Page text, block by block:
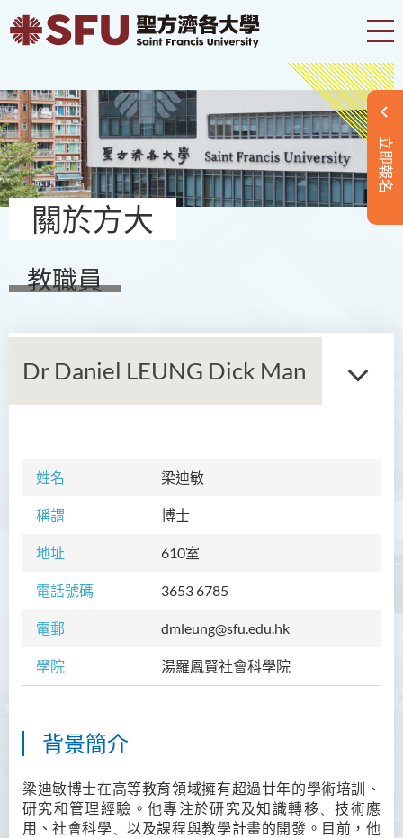
立即報名
關於方大
教職員
Dr Daniel LEUNG Dick Man
姓名 梁迪敏
稱謂 博士
地址 610室
電話號碼 3653 6785
電郵 dmleung@sfu.edu.hk
學院 湯羅鳳賢社會科學院
背景簡介
梁迪敏博士在高等教育領域擁有超過廿年的學術培訓、
研究和管理經驗。他專注於研究及知識轉移 、技術應
用、社會科學 、以及課程與教學計畫的開發。目前，他
Dr LAM Chiu Wan
Ms Villy LO Suk Ling
Ms Angie HUNG Yiu Ying